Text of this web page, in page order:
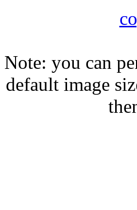
Note: you can
default image